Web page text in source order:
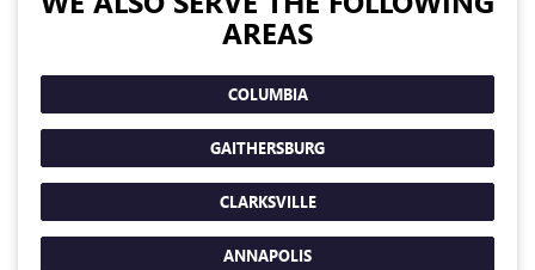
AREAS
COLUMBIA
GAITHERSBURG
CLARKSVILLE
ANNAPOLIS